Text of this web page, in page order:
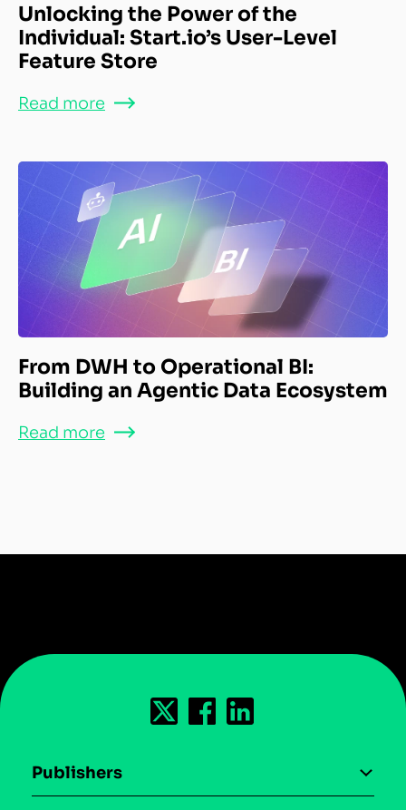
Unlocking the Power of the
Individual: Start.io’s User-Level
Feature Store
Read more
From DWH to Operational BI:
Building an Agentic Data Ecosystem
Read more
Publishers